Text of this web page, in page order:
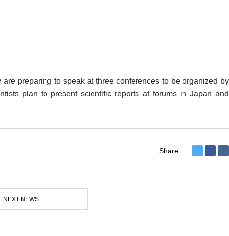
preparing to speak at three conferences to be organized by
plan to present scientific reports at forums in Japan and
Share:
NEXT NEWS